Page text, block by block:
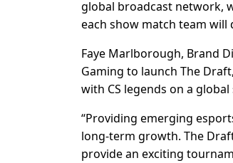
global broadcast network,
each show match team will
Faye Marlborough, Brand
Gaming to launch The
with CS legends on a global
“Providing emerging
long-term growth. The
provide an exciting